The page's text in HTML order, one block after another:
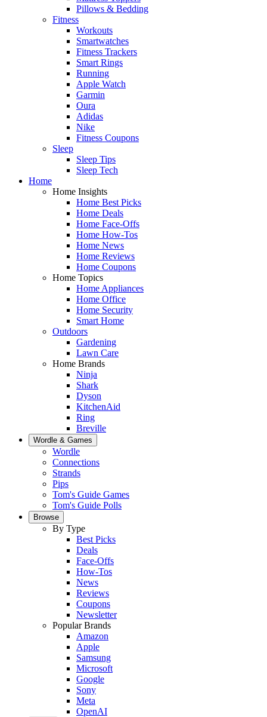
Pillows & Bedding
Fitness
Workouts
Smartwatches
Fitness Trackers
Smart Rings
Running
Apple Watch
Garmin
Oura
Adidas
Nike
Fitness Coupons
Sleep
Sleep Tips
Sleep Tech
Home
Home Insights
Home Best Picks
Home Deals
Home Face-Offs
Home How-Tos
Home News
Home Reviews
Home Coupons
Home Topics
Home Appliances
Home Office
Home Security
Smart Home
Outdoors
Gardening
Lawn Care
Home Brands
Ninja
Shark
Dyson
KitchenAid
Ring
Breville
Wordle & Games
Wordle
Connections
Strands
Pips
Tom's Guide Games
Tom's Guide Polls
Browse
By Type
Best Picks
Deals
Face-Offs
How-Tos
News
Reviews
Coupons
Newsletter
Popular Brands
Amazon
Apple
Samsung
Microsoft
Google
Sony
Meta
OpenAI